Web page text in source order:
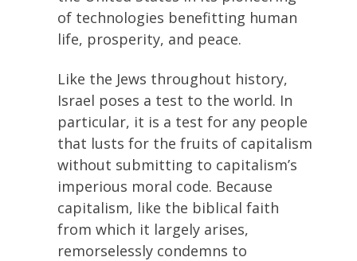
of technologies benefitting human
life, prosperity, and peace.
Like the Jews throughout history,
Israel poses a test to the world. In
particular, it is a test for any people
that lusts for the fruits of capitalism
without submitting to capitalism’s
imperious moral code. Because
capitalism, like the biblical faith
from which it largely arises,
remorselessly condemns to